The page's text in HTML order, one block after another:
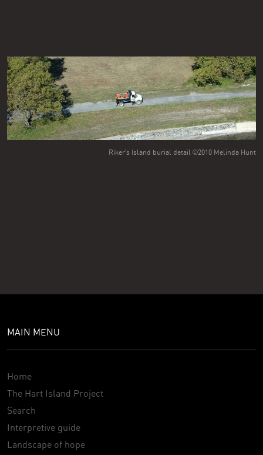
Riker's Island burial detail ©2010 Melinda Hunt
MAIN MENU
Home
The Hart Island Project
Search
Interpretive guide
Landscape of hope